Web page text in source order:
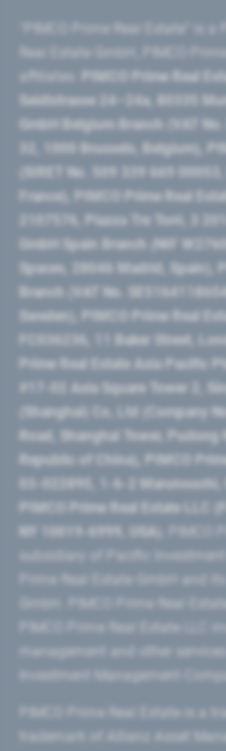
PIMCO Prime Real
Seidlstrasse 24–24a, 80335
GmbH Belgium Branch (VAT
32, 1000 Brussels, Belgium),
(SIRET No. 509 339 669
France), PIMCO Prime Real
2107576, Piazza Tre Torri, 3
GmbH Spain Branch (NIF
Spaces, 28046 Madrid, Spain),
Branch (VAT No.
Sweden), PIMCO Prime Real
FC036236, 11 Baker Street,
Prime Real Estate Asia Pacific
#17-02 Asia Square Tower 2,
(Shanghai) Co, Ltd (Company
Road​, Shanghai Tower,
Republic of China​), PIMCO
03-022895, 1-6-2 Marunouchi,
PIMCO Prime Real Estate LLC